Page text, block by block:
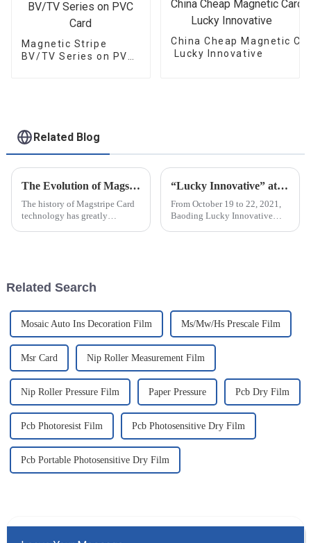
Magnetic Stripe
BV/TV Series on PVC
China Cheap Magnetic
Lucky Innovative
Related Blog
The Evolution of Magstripe Card Technology
The history of Magstripe Card
technology has greatly
“Lucky Innovative” attended C-TOUCH＆DISPLAY Shenzhen 2021
From October 19 to 22, 2021,
Baoding Lucky Innovative
Related Search
Mosaic Auto Ins Decoration Film Ms/Mw/Hs Prescale Film
Msr Card Nip Roller Measurement Film
Nip Roller Pressure Film Paper Pressure Pcb Dry Film
Pcb Photoresist Film Pcb Photosensitive Dry Film
Pcb Portable Photosensitive Dry Film